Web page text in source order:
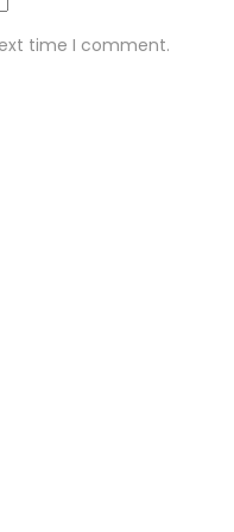
time I comment.